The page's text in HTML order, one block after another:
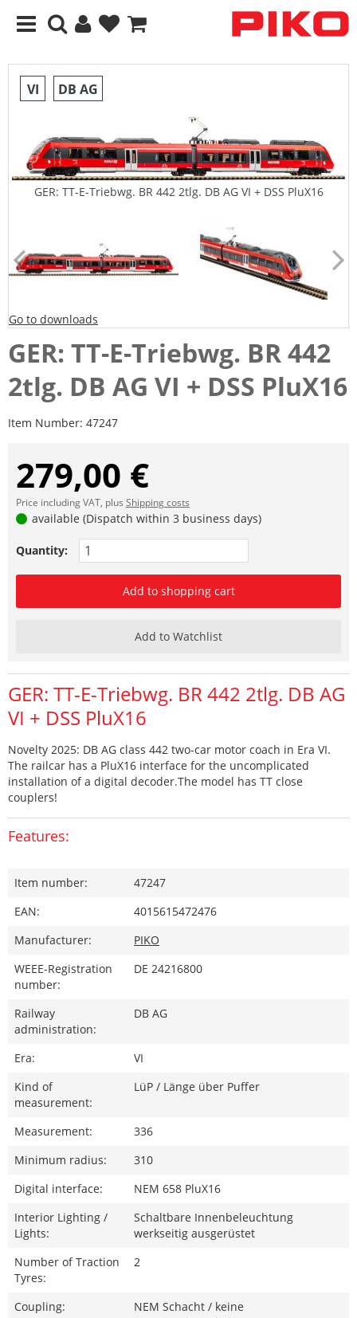
VI DB AG
GER: TT-E-Triebwg. BR 442 2tlg. DB AG VI + DSS PluX16
Go to downloads
GER: TT-E-Triebwg. BR 442
2tlg. DB AG VI + DSS PluX16
Item Number: 47247
279,00 €
Price including VAT, plus Shipping costs
available (Dispatch within 3 business days)
Quantity:
Add to shopping cart
Add to Watchlist
GER: TT-E-Triebwg. BR 442 2tlg. DB AG
VI + DSS PluX16
Novelty 2025: DB AG class 442 two-car motor coach in Era VI.
The railcar has a PluX16 interface for the uncomplicated
installation of a digital decoder.The model has TT close
couplers!
Features:
Item number:
47247
EAN:
4015615472476
Manufacturer:
PIKO
WEEE-Registration
number:
DE 24216800
Railway
administration:
DB AG
Era:
VI
Kind of
measurement:
LüP / Länge über Puffer
Measurement:
336
Minimum radius:
310
Digital interface:
NEM 658 PluX16
Interior Lighting /
Lights:
Schaltbare Innenbeleuchtung
werkseitig ausgerüstet
Number of Traction
Tyres:
2
Coupling:
NEM Schacht / keine